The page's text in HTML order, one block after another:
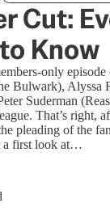
Cut:
Know
only
Bulwark), Alyssa
Suderman
That’s right,
pleading of the
a first look at…